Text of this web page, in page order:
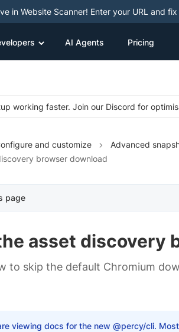
in Website Scanner! Enter your URL and
AI Agents Pricing
working faster. Join our Discord for
and customize
Advanced
browser download
page
asset discovery
to skip the default Chromium
viewing docs for the new @percy/cli.